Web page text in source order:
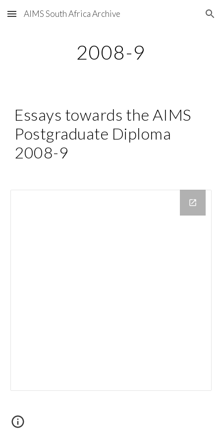
Skip to main content Skip to navigation
AIMS South Africa Archive
2008-9
Essays towards the AIMS
Postgraduate Diploma
2008-9